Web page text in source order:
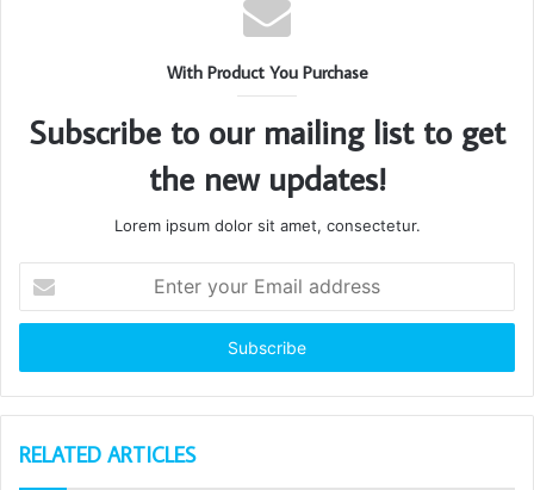
With Product You Purchase
Subscribe to our mailing list to get
the new updates!
Lorem ipsum dolor sit amet, consectetur.
your
Email
RELATED ARTICLES